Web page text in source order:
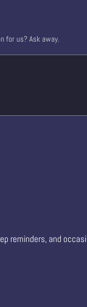
for us? Ask away.
reminders, and